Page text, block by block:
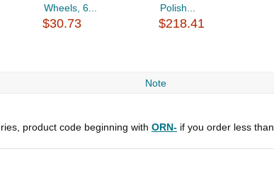
Wheels, 6...
$30.73
Polish...
$218.41
Note
product code beginning with ORN- if you order less than